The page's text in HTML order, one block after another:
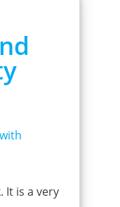
It is a very